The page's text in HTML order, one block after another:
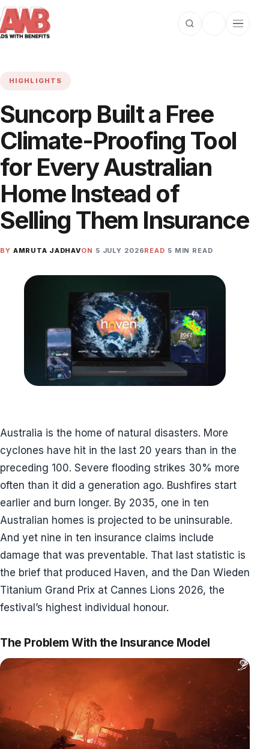
Open search
Toggle dark
Open
HIGHLIGHTS
Suncorp Built a Free
Climate-Proofing Tool
for Every Australian
Home Instead of
Selling Them Insurance
BY AMRUTA JADHAVON 5 JULY 2026READ 5 MIN READ
Australia is the home of natural disasters. More
cyclones have hit in the last 20 years than in the
preceding 100. Severe flooding strikes 30% more
often than it did a generation ago. Bushfires start
earlier and burn longer. By 2035, one in ten
Australian homes is projected to be uninsurable.
And yet nine in ten insurance claims include
damage that was preventable. That last statistic is
the brief that produced Haven, and the Dan Wieden
Titanium Grand Prix at Cannes Lions 2026, the
festival’s highest individual honour.
The Problem With the Insurance Model